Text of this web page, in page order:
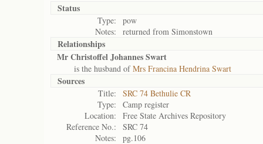
Status
Type:
pow
Notes:
returned from Simonstown
Relationships
Mr Christoffel Johannes Swart
is the husband ofMrs Francina Hendrina Swart
Sources
Title:
SRC 74 Bethulie CR
Type:
Camp register
Location:
Free State Archives Repository
Reference No.:
SRC 74
Notes:
pg.106